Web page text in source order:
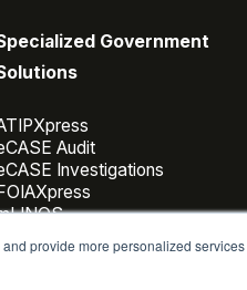
provide more personalized
Government
Audit
Investigations
FOIAXpress